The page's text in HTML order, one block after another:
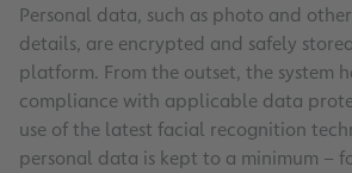
Personal data, such as photo and
details, are encrypted and safely
platform. From the outset, the system
compliance with applicable data
use of the latest facial recognition
personal data is kept to a minimum –